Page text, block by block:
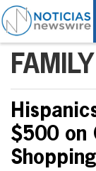
$500 on